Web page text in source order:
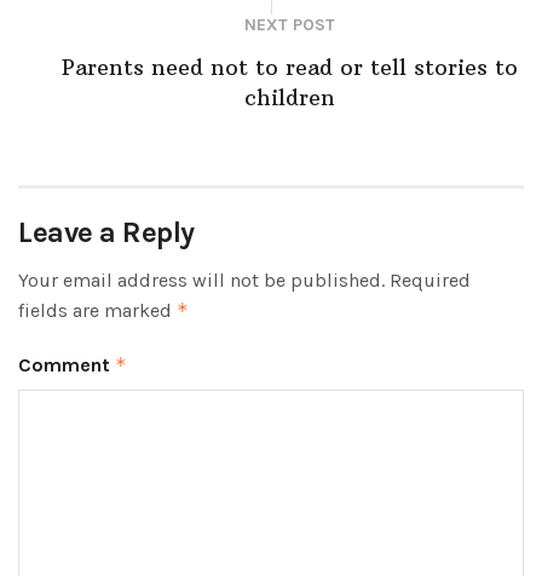
NEXT POST
Parents need not to read or tell stories to
children
Leave a Reply
Your email address will not be published. Required
fields are marked *
Comment *